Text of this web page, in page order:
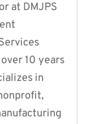
at DMJPS
10 years
in